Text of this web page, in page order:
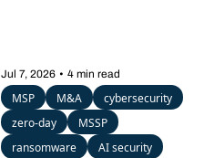
Jul 7, 2026 • 4 min read
MSP M&A
cybersecurity
zero-day
MSSP
ransomware
AI security